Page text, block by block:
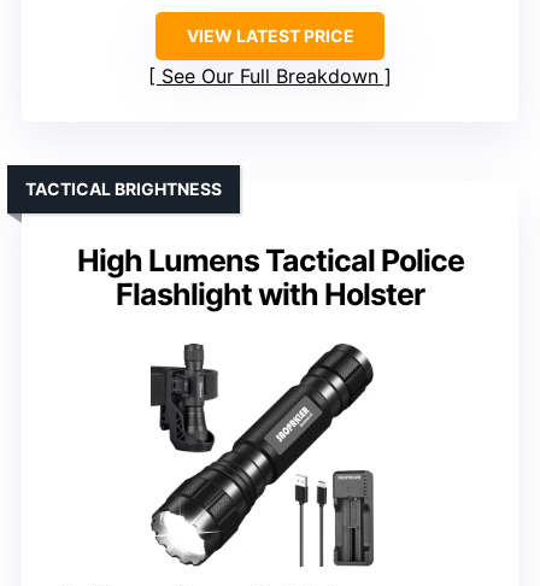
VIEW LATEST PRICE
See Our Full Breakdown
High Lumens Tactical Police
Flashlight with Holster
TACTICAL BRIGHTNESS